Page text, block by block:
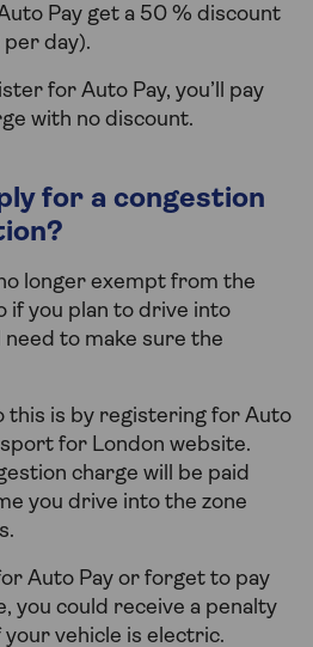
Pay get a 50 % discount
day).
for Auto Pay, you’ll pay
with no discount.
for a congestion
longer exempt from the
if you plan to drive into
need to make sure the
this is by registering for Auto
for London website.
charge will be paid
you drive into the zone
Auto Pay or forget to pay
you could receive a penalty
vehicle is electric.